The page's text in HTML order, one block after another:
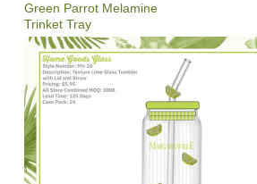
Green Parrot Melamine
Trinket Tray